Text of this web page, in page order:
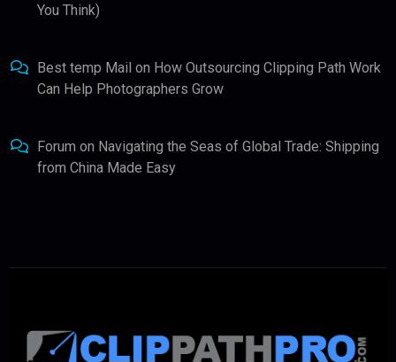
You Think)
Best temp Mail on How Outsourcing Clipping Path Work
Can Help Photographers Grow
Forum on Navigating the Seas of Global Trade: Shipping
from China Made Easy